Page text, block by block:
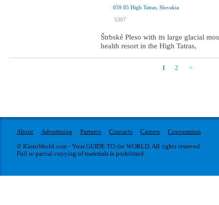
059 85 High Tatras, Slovakia
5307
Štrbské Pleso with its large glacial
health resort in the High Tatras,
1 2
About Advertising Partners Contacts Careers
Cooperation
© IGotoWorld.com - Your GUIDE TO the WORLD. All rights reserved.
Full or partial copying of materials is prohibited.